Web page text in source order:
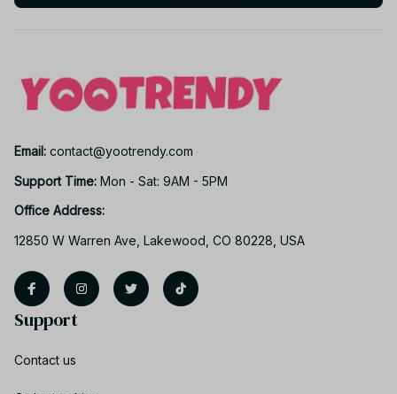
Email: contact@yootrendy.com
Support Time: Mon - Sat: 9AM - 5PM
Office Address:
12850 W Warren Ave, Lakewood, CO 80228, USA
Support
Contact us